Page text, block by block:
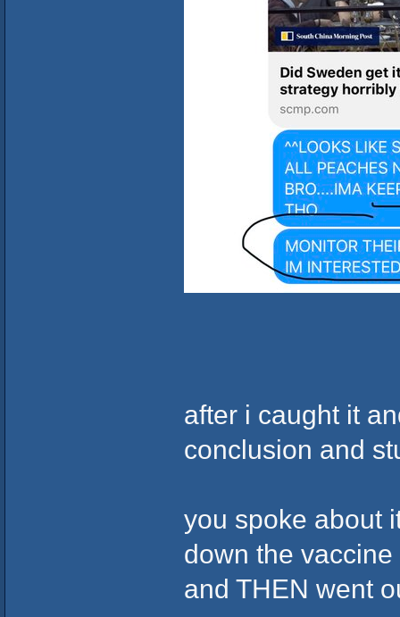
after i caught it
conclusion and
you spoke about
down the
and THEN went